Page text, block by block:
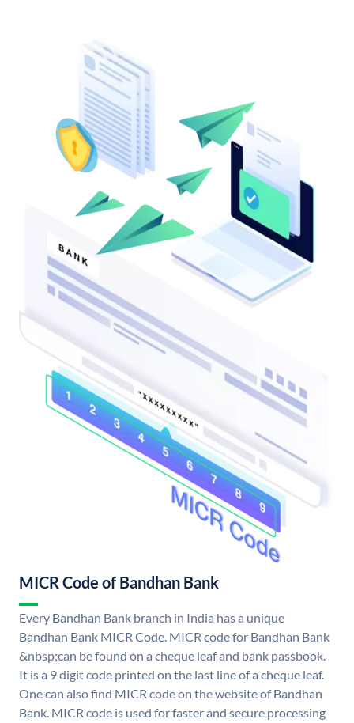
MICR Code of Bandhan Bank
Every Bandhan Bank branch in India has a unique
Bandhan Bank MICR Code. MICR code for Bandhan Bank
&nbsp;can be found on a cheque leaf and bank passbook.
It is a 9 digit code printed on the last line of a cheque leaf.
One can also find MICR code on the website of Bandhan
Bank. MICR code is used for faster and secure processing